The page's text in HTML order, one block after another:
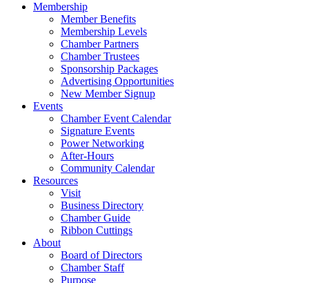
Membership
Member Benefits
Membership Levels
Chamber Partners
Chamber Trustees
Sponsorship Packages
Advertising Opportunities
New Member Signup
Events
Chamber Event Calendar
Signature Events
Power Networking
After-Hours
Community Calendar
Resources
Visit
Business Directory
Chamber Guide
Ribbon Cuttings
About
Board of Directors
Chamber Staff
Purpose